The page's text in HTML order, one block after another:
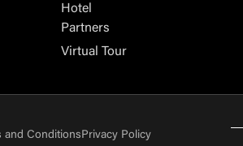
Hotel
Partners
Virtual Tour
and Conditions Privacy Policy